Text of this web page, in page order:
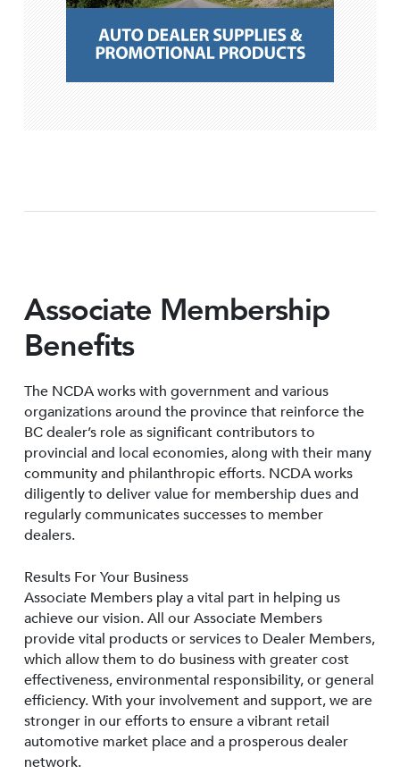
Associate Membership
Benefits
The NCDA works with government and various
organizations around the province that reinforce the
BC dealer’s role as significant contributors to
provincial and local economies, along with their many
community and philanthropic efforts. NCDA works
diligently to deliver value for membership dues and
regularly communicates successes to member
dealers.
Results For Your Business
Associate Members play a vital part in helping us
achieve our vision. All our Associate Members
provide vital products or services to Dealer Members,
which allow them to do business with greater cost
effectiveness, environmental responsibility, or general
efficiency. With your involvement and support, we are
stronger in our efforts to ensure a vibrant retail
automotive market place and a prosperous dealer
network.